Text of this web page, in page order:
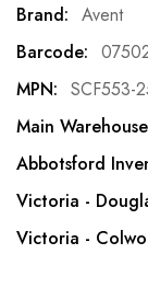
More
Information
Avent
SCF553-